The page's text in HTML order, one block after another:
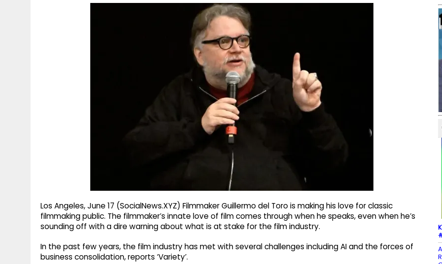
Los Angeles, June 17 (SocialNews.XYZ) Filmmaker Guillermo del Toro is making his love for classic
filmmaking public. The filmmaker’s innate love of film comes through when he speaks, even when he’s
sounding off with a dire warning about what is at stake for the film industry.
In the past few years, the film industry has met with several challenges including AI and the forces of
business consolidation, reports ‘Variety’.